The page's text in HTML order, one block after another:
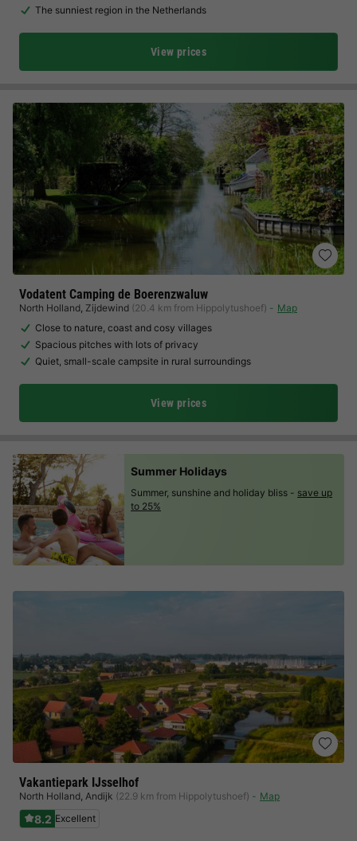
The sunniest region in the Netherlands
View prices
Vodatent Camping de Boerenzwaluw
North Holland, Zijdewind (20.4 km from Hippolytushoef)
Map
Close to nature, coast and cosy villages
Spacious pitches with lots of privacy
Quiet, small-scale campsite in rural surroundings
View prices
Vakantiepark IJsselhof
North Holland, Andijk (22.9 km from Hippolytushoef) Map
8.2 Excellent
Summer Holidays
Summer, sunshine and holiday bliss - save up
to 25%